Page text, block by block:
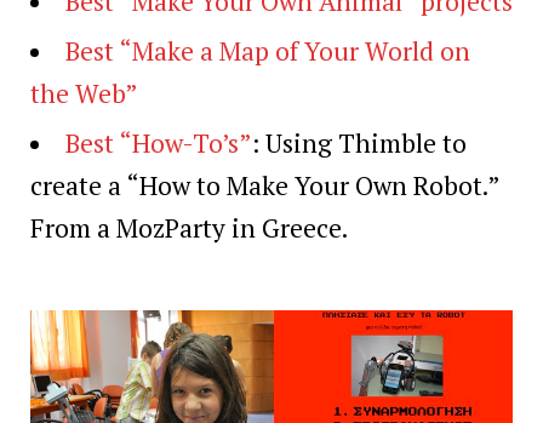
Best “Make a Map of Your World on
the Web”
Best “How-To’s”: Using Thimble to
create a “How to Make Your Own Robot.”
From a MozParty in Greece.